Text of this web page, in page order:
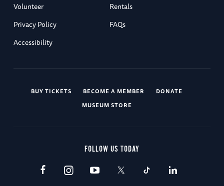
Volunteer
Rentals
Privacy Policy
FAQs
Accessibility
BUY TICKETS BECOME A MEMBER
DONATE
MUSEUM STORE
FOLLOW US TODAY